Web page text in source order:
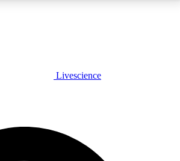
PLUS
JOIN FREE
Livescience